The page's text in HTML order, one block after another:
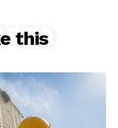
this